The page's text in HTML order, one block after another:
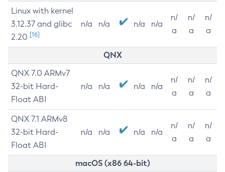
Linux with kernel
3.12.37 and glibc
2.20 [16]
n/a n/a n/a n/a
n/
a
n/
a
n/
a
QNX
QNX 7.0 ARMv7
32-bit Hard-
Float ABI
n/a n/a n/a n/a
n/
a
n/
a
n/
a
QNX 7.1 ARMv8
32-bit Hard-
Float ABI
n/a n/a n/a n/a
n/
a
n/
a
n/
a
macOS (x86 64-bit)